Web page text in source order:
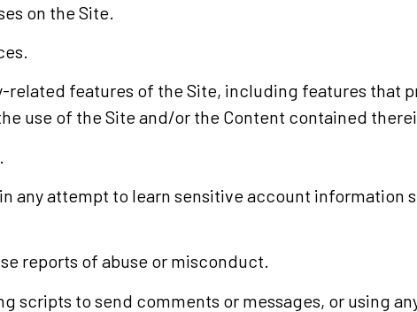
on the Site.
features of the Site, including features that
use of the Site and/or the Content contained
any attempt to learn sensitive account information
reports of abuse or misconduct.
scripts to send comments or messages, or using